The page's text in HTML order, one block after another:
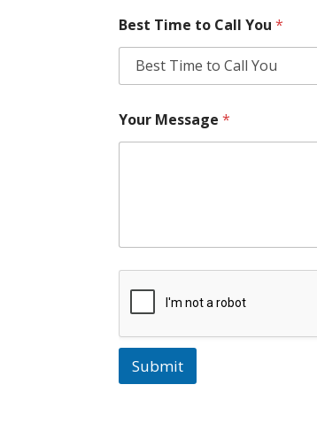
Best Time to Call You*
Your Message*
Submit